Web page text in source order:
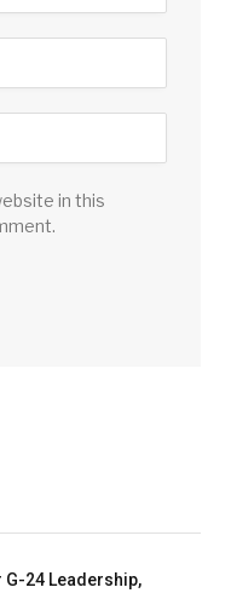
in this
G-24 Leadership,